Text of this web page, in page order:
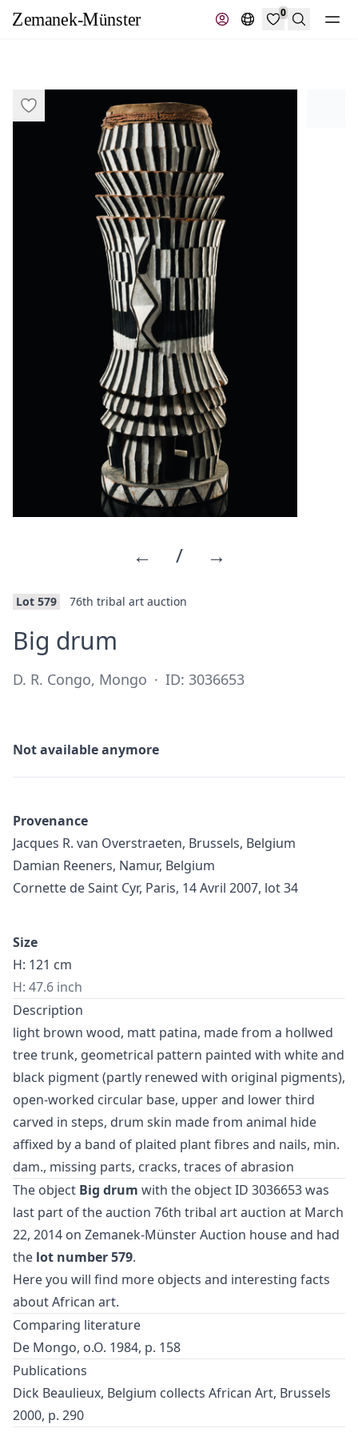
0
Search
← / →
Lot 579 76th tribal art auction
Big drum
D. R. Congo, Mongo · ID: 3036653
Not available anymore
Provenance
Jacques R. van Overstraeten, Brussels, Belgium
Damian Reeners, Namur, Belgium
Cornette de Saint Cyr, Paris, 14 Avril 2007, lot 34
Size
H: 121 cm
H: 47.6 inch
Description
light brown wood, matt patina, made from a hollwed
tree trunk, geometrical pattern painted with white and
black pigment (partly renewed with original pigments),
open-worked circular base, upper and lower third
carved in steps, drum skin made from animal hide
affixed by a band of plaited plant fibres and nails, min.
dam., missing parts, cracks, traces of abrasion
The object Big drum with the object ID 3036653 was
last part of the auction 76th tribal art auction at March
22, 2014 on Zemanek-Münster Auction house and had
the lot number 579.
Here you will find more objects and interesting facts
aboutAfrican art.
Comparing literature
De Mongo, o.O. 1984, p. 158
Publications
Dick Beaulieux, Belgium collects African Art, Brussels
2000, p. 290